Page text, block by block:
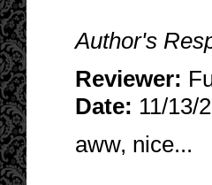
Author's
Reviewer:
Date: 11/13/
aww, nice...